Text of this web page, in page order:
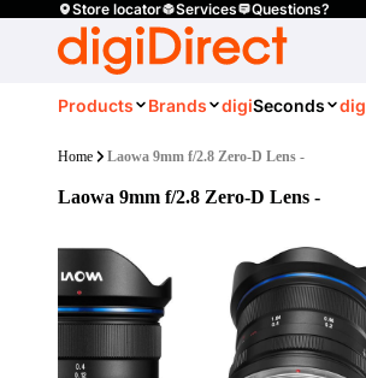
Store locator Services Questions?
Products Brands digiSeconds
Home Laowa 9mm f/2.8 Zero-D Lens -
Laowa 9mm f/2.8 Zero-D Lens -